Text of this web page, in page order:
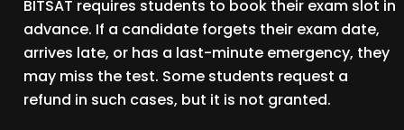
BITSAT requires students to book their exam slot in
advance. If a candidate forgets their exam date,
arrives late, or has a last-minute emergency, they
may miss the test. Some students request a
refund in such cases, but it is not granted.